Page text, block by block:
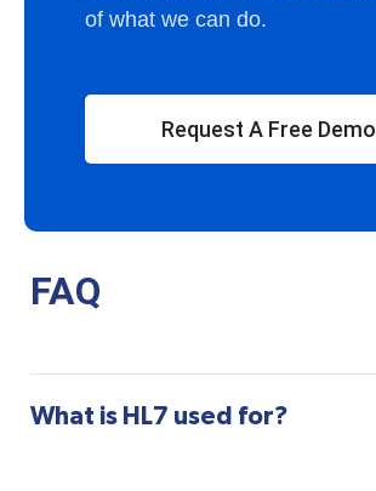
of what we can do.
Request A Free Demo
FAQ
What is HL7 used for?